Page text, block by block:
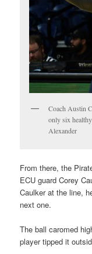
Coach Austin
only six
Alexander
From there, the
ECU guard Corey
Caulker at the line,
next one.
The ball caromed
player tipped it